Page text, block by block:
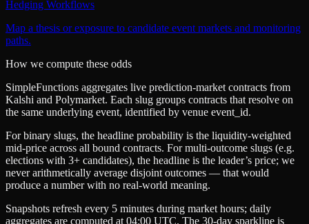
Hedging Workflows
Map a thesis or exposure to candidate event markets and monitoring
paths.
How we compute these odds
SimpleFunctions aggregates live prediction-market contracts from
Kalshi and Polymarket. Each slug groups contracts that resolve on
the same underlying event, identified by venue event_id.
For binary slugs, the headline probability is the liquidity-weighted
mid-price across all bound contracts. For multi-outcome slugs (e.g.
elections with 3+ candidates), the headline is the leader’s price; we
never arithmetically average disjoint outcomes — that would
produce a number with no real-world meaning.
Snapshots refresh every 5 minutes during market hours; daily
aggregates are computed at 04:00 UTC. The 30-day sparkline is